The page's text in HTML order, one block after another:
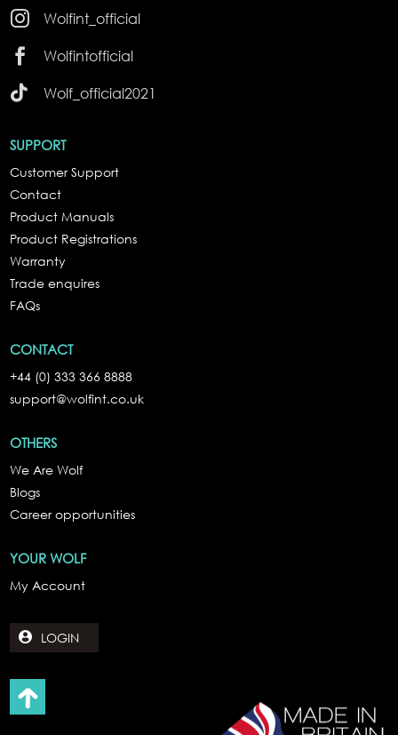

Wolfint_official

Wolfintofficial

Wolf_official2021
SUPPORT
Customer Support
Contact
Product Manuals
Product Registrations
Warranty
Trade enquires
FAQs
CONTACT
+44 (0) 333 366 8888
support@wolfint.co.uk
OTHERS
We Are Wolf
Blogs
Career opportunities
YOUR WOLF
My Account
LOGIN